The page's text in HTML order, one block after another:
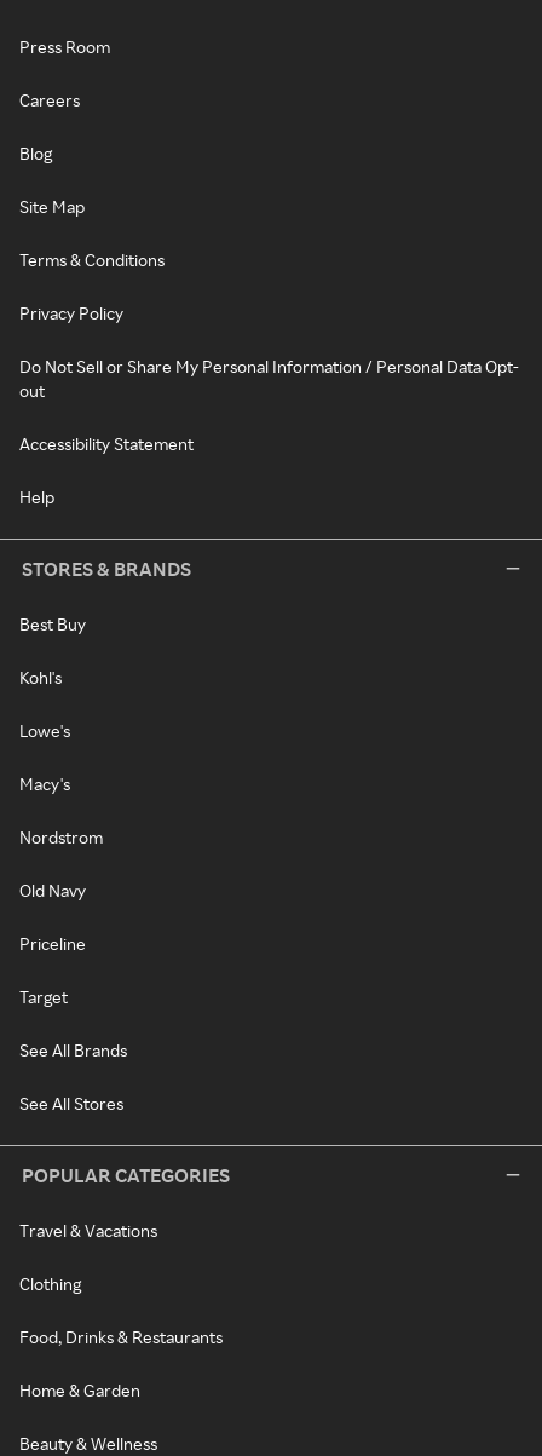
Press Room
Careers
Blog
Site Map
Terms & Conditions
Privacy Policy
Do Not Sell or Share My Personal Information / Personal Data Opt-
out
Accessibility Statement
Help
STORES & BRANDS
Best Buy
Kohl's
Lowe's
Macy's
Nordstrom
Old Navy
Priceline
Target
See All Brands
See All Stores
POPULAR CATEGORIES
Travel & Vacations
Clothing
Food, Drinks & Restaurants
Home & Garden
Beauty & Wellness